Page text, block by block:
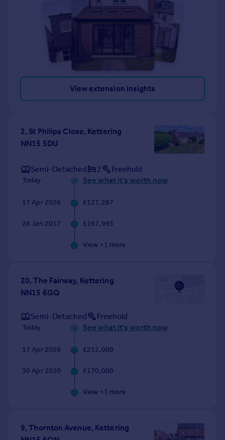
View extension insights
2, St Philips Close, Kettering
NN15 5DU
Semi-Detached 2 Freehold
Today See what it's worth now
17 Apr 2026 £127,287
26 Jan 2017 £167,995
View +1 more
20, The Fairway, Kettering
NN15 6GQ
Semi-Detached Freehold
Today See what it's worth now
17 Apr 2026 £212,000
30 Apr 2020 £170,000
View +1 more
9, Thornton Avenue, Kettering